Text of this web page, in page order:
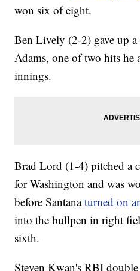
won six of eight.
Ben Lively (2-2) gave up
Adams, one of two hits he
innings.
Brad Lord (1-4) pitched a
for Washington and was
before Santanaturned on
into the bullpen in right
sixth.
Steven Kwan's RBI double